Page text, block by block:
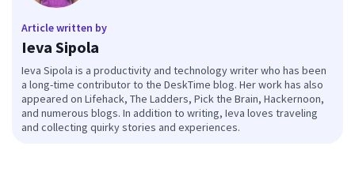
Article written by
Ieva Sipola
Ieva Sipola is a productivity and technology writer who has been
a long-time contributor to the DeskTime blog. Her work has also
appeared on Lifehack, The Ladders, Pick the Brain, Hackernoon,
and numerous blogs. In addition to writing, Ieva loves traveling
and collecting quirky stories and experiences.